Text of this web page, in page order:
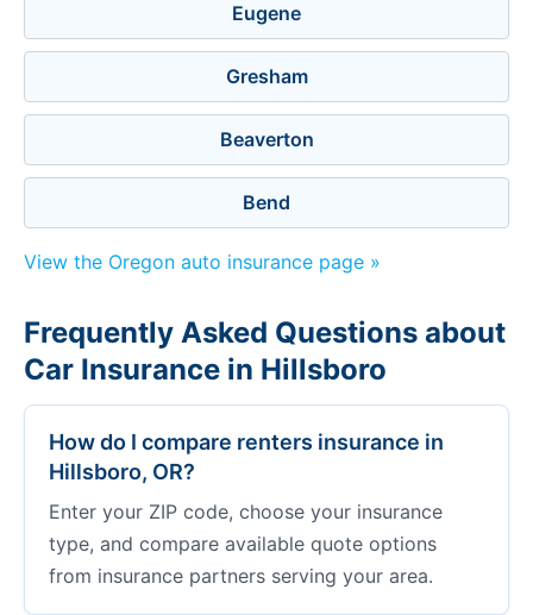
Eugene
Gresham
Beaverton
Bend
View the Oregon auto insurance page »
Frequently Asked Questions about
Car Insurance in Hillsboro
How do I compare renters insurance in
Hillsboro, OR?
Enter your ZIP code, choose your insurance
type, and compare available quote options
from insurance partners serving your area.